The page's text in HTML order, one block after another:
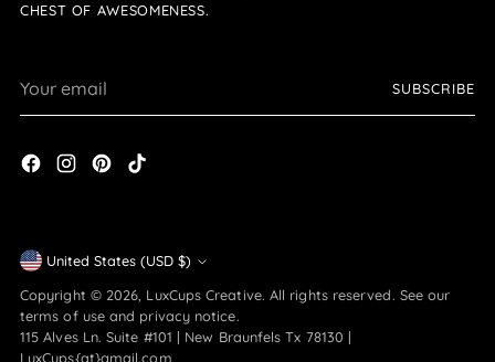
CHEST OF AWESOMENESS.
email
SUBSCRIBE
Currency
United States (USD $)
Copyright © 2026, LuxCups Creative. All rights reserved. See our
terms of use and privacy notice.
115 Alves Ln. Suite #101 | New Braunfels Tx 78130 |
LuxCups{at}gmail.com